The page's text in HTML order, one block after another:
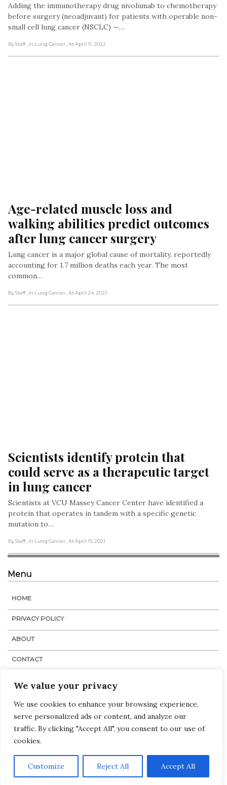
We value your privacy
We use cookies to enhance your browsing experience,
serve personalized ads or content, and analyze our
traffic. By clicking "Accept All", you consent to our use of
cookies.
Customize Reject All Accept All
Adding the immunotherapy drug nivolumab to chemotherapy
before surgery (neoadjuvant) for patients with operable non-
small cell lung cancer (NSCLC) —…
By Staff , In Lung Cancer , At April 11, 2022
Age-related muscle loss and
walking abilities predict outcomes
after lung cancer surgery
Lung cancer is a major global cause of mortality, reportedly
accounting for 1.7 million deaths each year. The most
common…
By Staff , In Lung Cancer , At April 24, 2021
Scientists identify protein that
could serve as a therapeutic target
in lung cancer
Scientists at VCU Massey Cancer Center have identified a
protein that operates in tandem with a specific genetic
mutation to…
By Staff , In Lung Cancer , At April 19, 2021
Menu
HOME
PRIVACY POLICY
ABOUT
CONTACT
Navigation Links:
Home
Tags
Categories
© The Medical Dispatch